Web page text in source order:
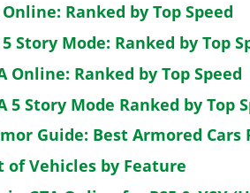
Ranked by Top Speed
Story Mode: Ranked by Top
Online: Ranked by Top Speed
5 Story Mode Ranked by Top
Guide: Best Armored Cars
of Vehicles by Feature